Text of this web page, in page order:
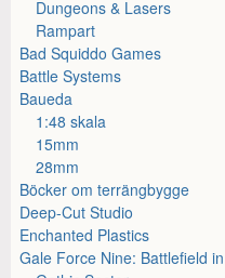
Dungeons & Lasers
Rampart
Bad Squiddo Games
Battle Systems
Baueda
1:48 skala
15mm
28mm
Böcker om terrängbygge
Deep-Cut Studio
Enchanted Plastics
Gale Force Nine: Battlefield